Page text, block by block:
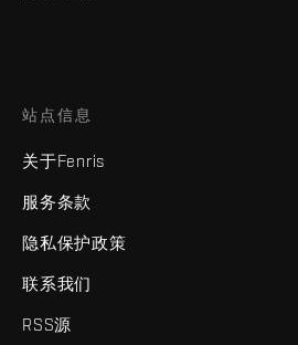
站点信息
关于Fenris
服务条款
隐私保护政策
联系我们
RSS源